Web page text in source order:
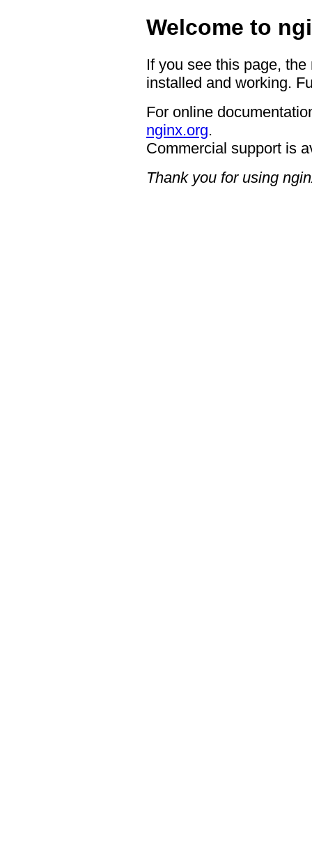
Welcome to
If you see this page,
installed and working.
For online
nginx.org.
Commercial support is
Thank you for using